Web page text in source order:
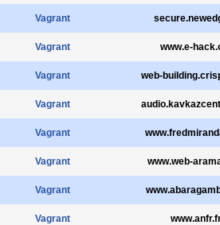
Vagrant
Vagrant www.e-
Vagrant web-
Vagrant
Vagrant
Vagrant www.web-
Vagrant
Vagrant